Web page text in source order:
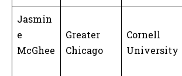
Jasmin
e
McGhee
Greater
Chicago
Cornell
University